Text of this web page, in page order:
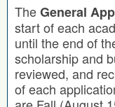
TheGeneral
start of each
until the end of
scholarship and
reviewed, and
of each